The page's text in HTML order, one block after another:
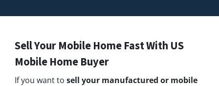
Sell Your Mobile Home Fast With US
Mobile Home Buyer
If you want to sell your manufactured or mobile